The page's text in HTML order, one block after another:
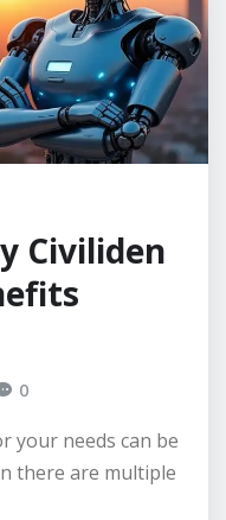
Civiliden
0
your needs can be
there are multiple